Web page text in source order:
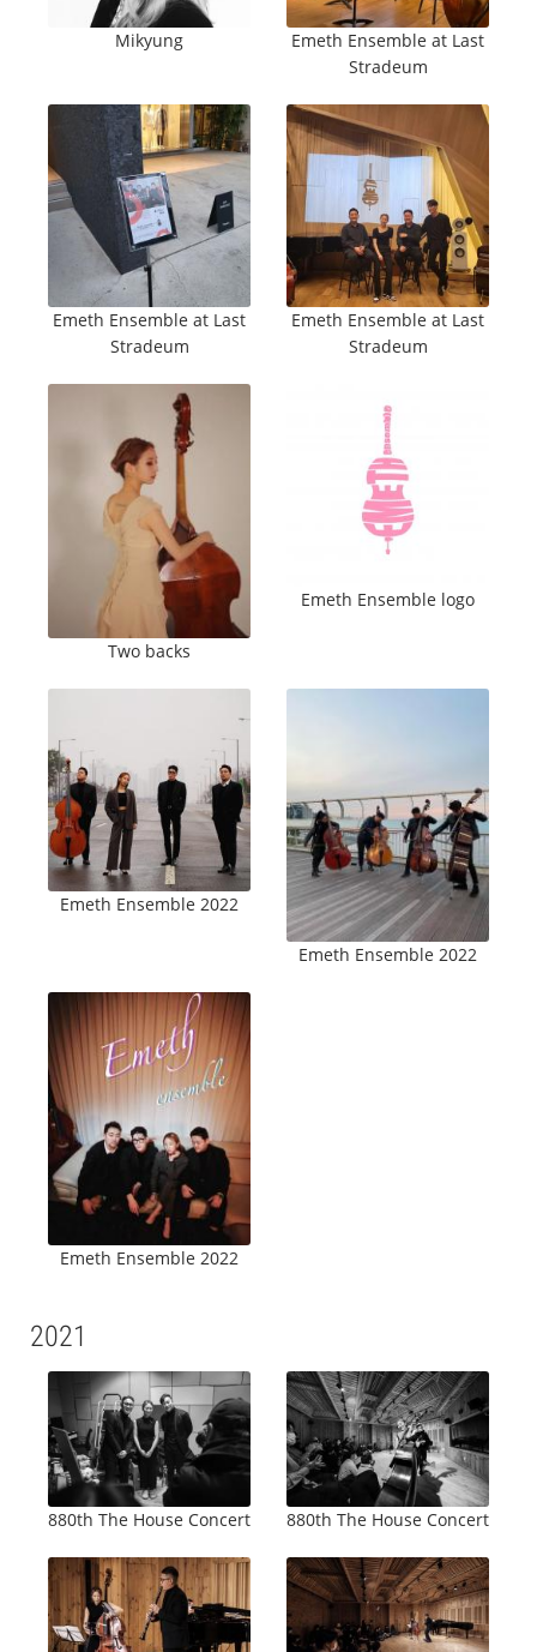
Mikyung
Emeth Ensemble at Last
Stradeum
Emeth Ensemble at Last
Stradeum
Emeth Ensemble at Last
Stradeum
Two backs
Emeth Ensemble logo
Emeth Ensemble 2022
Emeth Ensemble 2022
Emeth Ensemble 2022
2021
880th The House Concert 880th The House Concert